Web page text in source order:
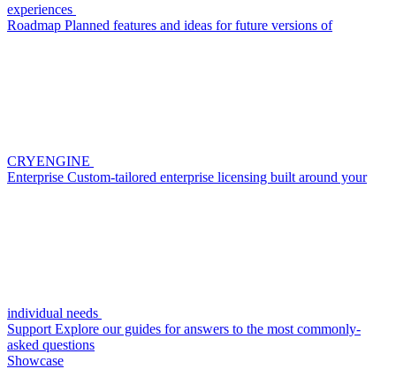
experiences
Roadmap Planned features and ideas for future versions of
CRYENGINE
Enterprise Custom-tailored enterprise licensing built around your
individual needs
Support Explore our guides for answers to the most commonly-
asked questions
Showcase